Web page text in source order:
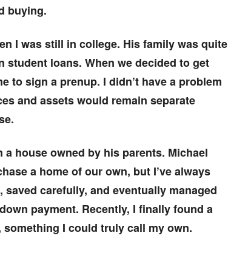
buying.
I was still in college. His family was quite
loans. When we decided to get
to sign a prenup. I didn’t have a problem
and assets would remain separate
a house owned by his parents. Michael
a home of our own, but I’ve always
saved carefully, and eventually managed
payment. Recently, I finally found a
I could truly call my own.